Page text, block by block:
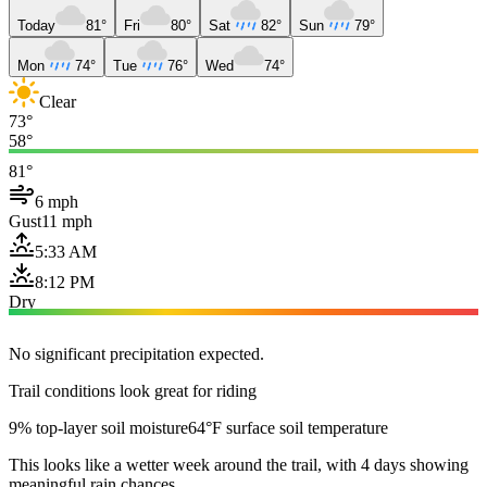
Today 81° Fri 80° Sat 82° Sun 79°
Mon 74° Tue 76° Wed 74°
Clear
73°
58°
81°
6 mph
Gust11 mph
5:33 AM
8:12 PM
Dry
No significant precipitation expected.
Trail conditions look great for riding
9% top-layer soil moisture64°F surface soil temperature
This looks like a wetter week around the trail, with 4 days showing